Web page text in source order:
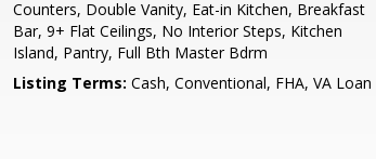
Counters, Double Vanity, Eat-in Kitchen, Breakfast
Bar, 9+ Flat Ceilings, No Interior Steps, Kitchen
Island, Pantry, Full Bth Master Bdrm
Listing Terms: Cash, Conventional, FHA, VA Loan